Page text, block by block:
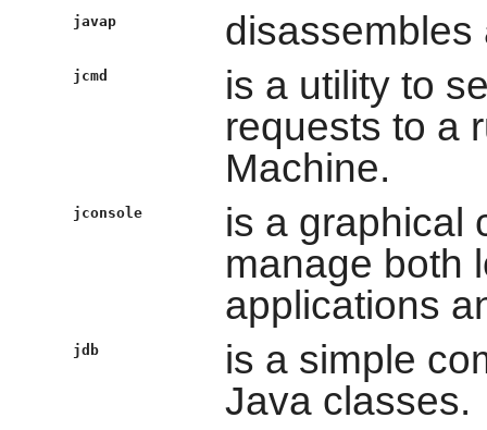
javap disassembles
jcmd
is a utility to
requests to a
Machine.
jconsole
is a graphical
manage both
applications
jdb
is a simple
Java classes.